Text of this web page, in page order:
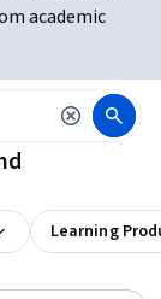
academic
Learning